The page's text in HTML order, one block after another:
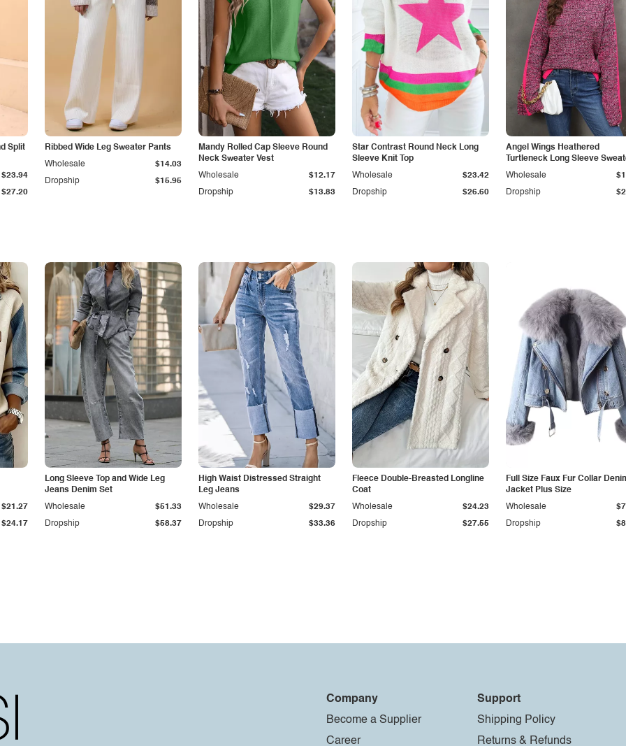
Split
$27.20
$23.94
Ribbed Wide Leg Sweater Pants
Dropship $15.95
Wholesale $14.03
Mandy Rolled Cap Sleeve Round
Neck Sweater Vest
Dropship $13.83
Wholesale $12.17
Star Contrast Round Neck Long
Sleeve Knit Top
Dropship $26.60
Wholesale $23.42
Angel Wings Heathered
Turtleneck Long Sleeve
Dropship
Wholesale
$24.17
$21.27
Long Sleeve Top and Wide Leg
Jeans Denim Set
Dropship $58.37
Wholesale $51.33
High Waist Distressed Straight
Leg Jeans
Dropship $33.36
Wholesale $29.37
Fleece Double-Breasted Longline
Coat
Dropship $27.55
Wholesale $24.23
Full Size Faux Fur Collar
Jacket Plus Size
Dropship
Wholesale
Company
Become a Supplier
Career
Support
Shipping Policy
Returns & Refunds